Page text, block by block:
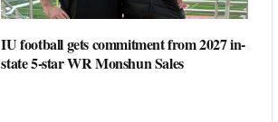
IU football gets commitment from 2027 in-
state 5-star WR Monshun Sales